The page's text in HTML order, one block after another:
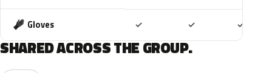
Gloves ✓ ✓ ✓
SHARED ACROSS THE GROUP.